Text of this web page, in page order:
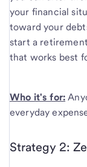
your financial
toward your
start a
that works best
Who it's for:
everyday
Strategy 2: